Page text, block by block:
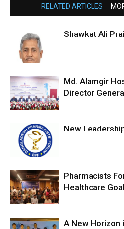
RELATED ARTICLES
Shawkat Ali
Md. Alamgir
Director
New
Pharmacists
Healthcare
A New Horizon